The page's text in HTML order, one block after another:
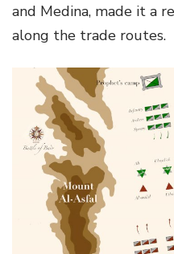
and Medina, made it a
along the trade routes.